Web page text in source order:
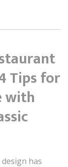
Tips for
with
has